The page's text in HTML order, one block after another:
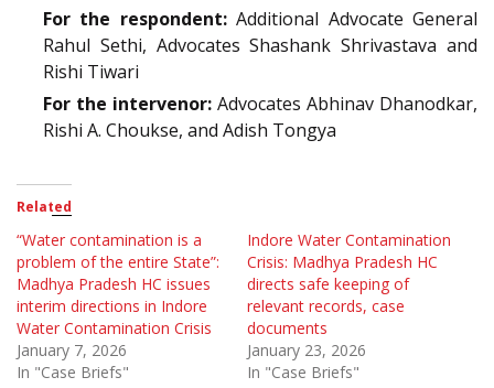
For the respondent:Additional Advocate General
Rahul Sethi, Advocates Shashank Shrivastava and
Rishi Tiwari
For the intervenor: Advocates Abhinav Dhanodkar,
Rishi A. Choukse, and Adish Tongya
Related
“Water contamination is a
problem of the entire State”:
Madhya Pradesh HC issues
interim directions in Indore
Water Contamination Crisis
January 7, 2026
In "Case Briefs"
Indore Water Contamination
Crisis: Madhya Pradesh HC
directs safe keeping of
relevant records, case
documents
January 23, 2026
In "Case Briefs"